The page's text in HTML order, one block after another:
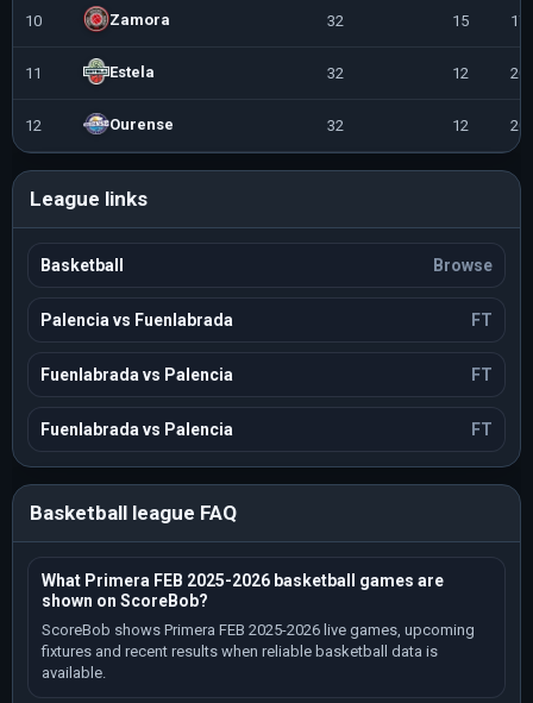
10 Zamora 32 15 17
11 Estela 32 12 20
12 Ourense 32 12 20
League links
Basketball Browse
Palencia vs Fuenlabrada FT
Fuenlabrada vs Palencia FT
Fuenlabrada vs Palencia FT
Basketball league FAQ
What Primera FEB 2025-2026 basketball games are
shown on ScoreBob?
ScoreBob shows Primera FEB 2025-2026 live games, upcoming
fixtures and recent results when reliable basketball data is
available.